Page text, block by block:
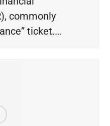
commonly
ticket.…